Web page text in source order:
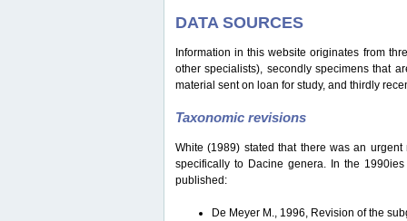
DATA SOURCES
Information in this website originates from
other specialists), secondly specimens that
material sent on loan for study, and thirdly
Taxonomic revisions
White (1989) stated that there was an
specifically to Dacine genera. In the
published:
De Meyer M., 1996, Revision of the